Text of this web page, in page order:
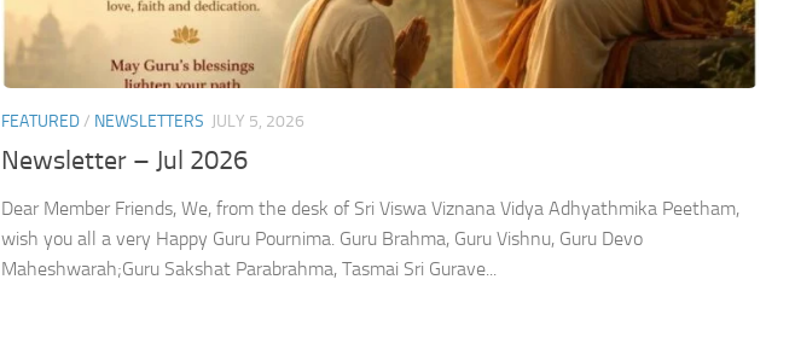
FEATURED/ NEWSLETTERS JULY 5, 2026
Newsletter – Jul 2026
Dear Member Friends, We, from the desk of Sri Viswa Viznana Vidya Adhyathmika Peetham,
wish you all a very Happy Guru Pournima. Guru Brahma, Guru Vishnu, Guru Devo
Maheshwarah;Guru Sakshat Parabrahma, Tasmai Sri Gurave...